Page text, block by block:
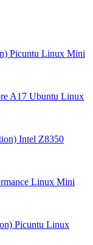
Picuntu Linux Mini
A17 Ubuntu Linux
Intel Z8350
Linux Mini
Picuntu Linux